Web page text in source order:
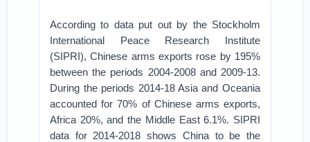
According to data put out by the Stockholm
International Peace Research Institute
(SIPRI), Chinese arms exports rose by 195%
between the periods 2004-2008 and 2009-13.
During the periods 2014-18 Asia and Oceania
accounted for 70% of Chinese arms exports,
Africa 20%, and the Middle East 6.1%. SIPRI
data for 2014-2018 shows China to be the